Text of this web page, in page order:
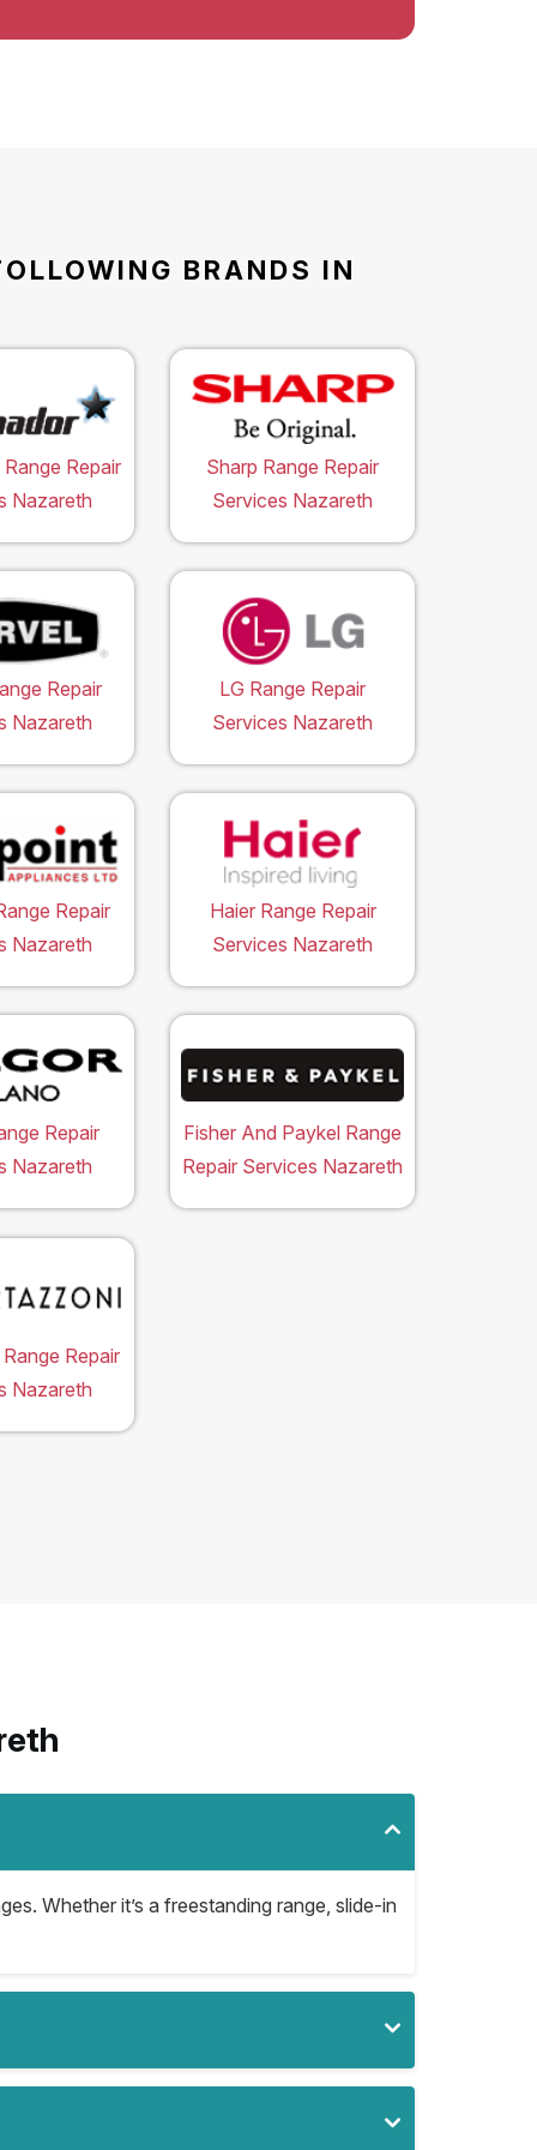
BRANDS IN
Repair
Nazareth
Sharp Range Repair
Services Nazareth
Repair
Nazareth
LG Range Repair
Services Nazareth
Repair
Nazareth
Haier Range Repair
Services Nazareth
Repair
Nazareth
Fisher And Paykel Range
Repair Services Nazareth
Repair
Nazareth
Whether it’s a freestanding range, slide-in